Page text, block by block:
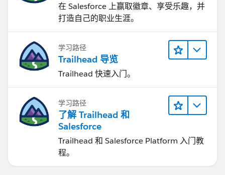
在 Salesforce 上赢取徽章、享受乐趣，并
打造自己的职业生涯。
学习路径
Trailhead 导览
Trailhead 快速入门。
学习路径
了解 Trailhead 和
Salesforce
Trailhead 和 Salesforce Platform 入门教
程。